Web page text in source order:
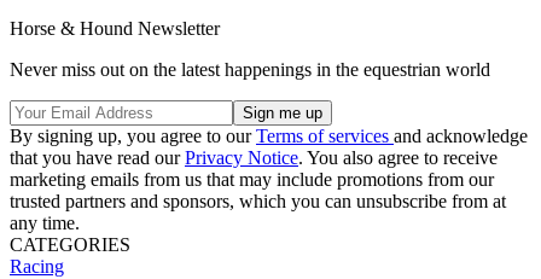
Horse & Hound Newsletter
Never miss out on the latest happenings in the equestrian world
By signing up, you agree to ourTerms of services and acknowledge
that you have read ourPrivacy Notice. You also agree to receive
marketing emails from us that may include promotions from our
trusted partners and sponsors, which you can unsubscribe from at
any time.
CATEGORIES
Racing